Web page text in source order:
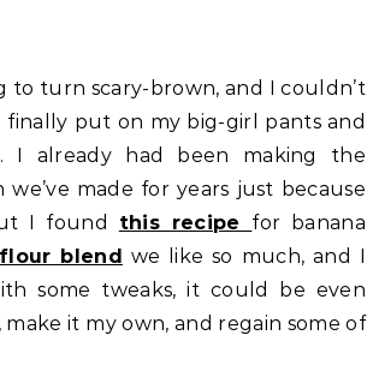
to turn scary-brown, and I couldn’t
put on my big-girl pants and
I already had been making the
we’ve made for years just because
I found this recipe for banana
blend we like so much, and I
some tweaks, it could be even
it my own, and regain some of